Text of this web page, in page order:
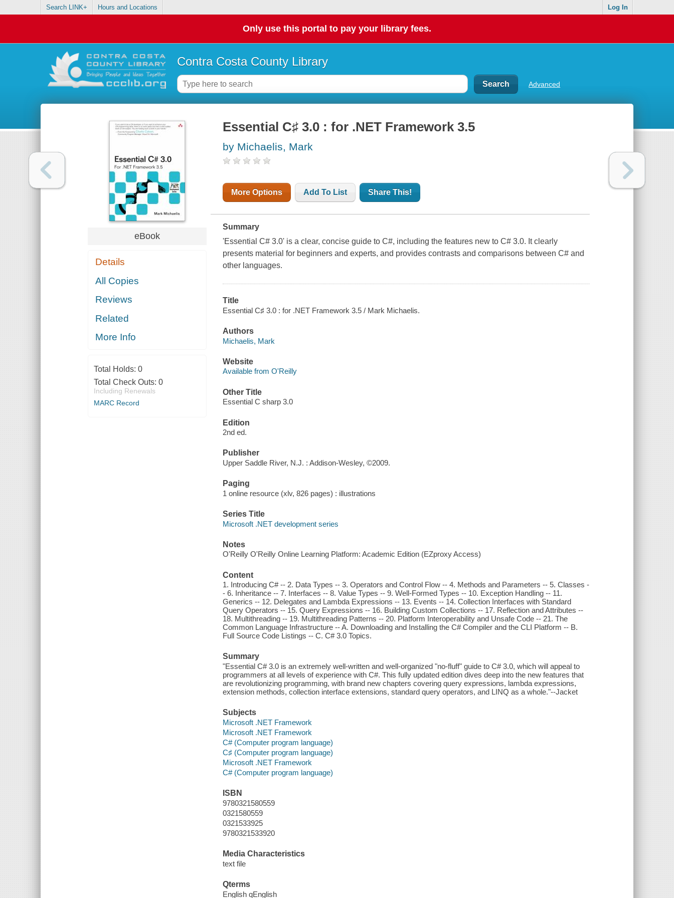
Search LINK+ Hours and Locations Log In
Only use this portal to pay your library fees.
Contra Costa County Library
Advanced
eBook
Details
All Copies
Reviews
Related
More Info
Total Holds: 0
Total Check Outs: 0
Including Renewals
MARC Record
Essential C♯ 3.0 : for .NET Framework 3.5
by Michaelis, Mark
More Options Add To List Share This!
Summary
'Essential C# 3.0' is a clear, concise guide to C#, including the features new to C# 3.0. It clearly
presents material for beginners and experts, and provides contrasts and comparisons between C# and
other languages.
Title
Essential C♯ 3.0 : for .NET Framework 3.5 / Mark Michaelis.
Authors
Michaelis, Mark
Website
Available from O'Reilly
Other Title
Essential C sharp 3.0
Edition
2nd ed.
Publisher
Upper Saddle River, N.J. : Addison-Wesley, ©2009.
Paging
1 online resource (xlv, 826 pages) : illustrations
Series Title
Microsoft .NET development series
Notes
O'Reilly O'Reilly Online Learning Platform: Academic Edition (EZproxy Access)
Content
1. Introducing C# -- 2. Data Types -- 3. Operators and Control Flow -- 4. Methods and Parameters -- 5. Classes -
- 6. Inheritance -- 7. Interfaces -- 8. Value Types -- 9. Well-Formed Types -- 10. Exception Handling -- 11.
Generics -- 12. Delegates and Lambda Expressions -- 13. Events -- 14. Collection Interfaces with Standard
Query Operators -- 15. Query Expressions -- 16. Building Custom Collections -- 17. Reflection and Attributes --
18. Multithreading -- 19. Multithreading Patterns -- 20. Platform Interoperability and Unsafe Code -- 21. The
Common Language Infrastructure -- A. Downloading and Installing the C# Compiler and the CLI Platform -- B.
Full Source Code Listings -- C. C# 3.0 Topics.
Summary
"Essential C# 3.0 is an extremely well-written and well-organized "no-fluff" guide to C# 3.0, which will appeal to
programmers at all levels of experience with C#. This fully updated edition dives deep into the new features that
are revolutionizing programming, with brand new chapters covering query expressions, lambda expressions,
extension methods, collection interface extensions, standard query operators, and LINQ as a whole."--Jacket
Subjects
Microsoft .NET Framework
Microsoft .NET Framework
C# (Computer program language)
C♯ (Computer program language)
Microsoft .NET Framework
C# (Computer program language)
ISBN
9780321580559
0321580559
0321533925
9780321533920
Media Characteristics
text file
Qterms
English qEnglish